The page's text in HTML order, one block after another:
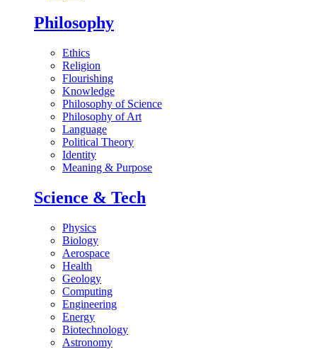
Philosophy
Ethics
Religion
Flourishing
Knowledge
Philosophy of Science
Philosophy of Art
Language
Political Theory
Identity
Meaning & Purpose
Science & Tech
Physics
Biology
Aerospace
Health
Geology
Computing
Engineering
Energy
Biotechnology
Astronomy